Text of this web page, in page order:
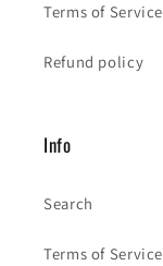
Terms of Service
Refund policy
Info
Search
Terms of Service